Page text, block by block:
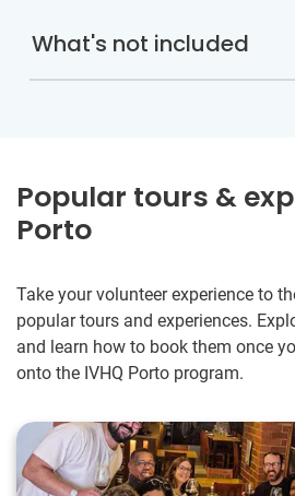
What's not included
Popular tours &
Porto
Take your volunteer experience to
popular tours and experiences.
and learn how to book them once
onto the IVHQ Porto program.